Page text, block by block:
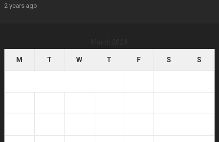
2 years ago
M T W T F S S